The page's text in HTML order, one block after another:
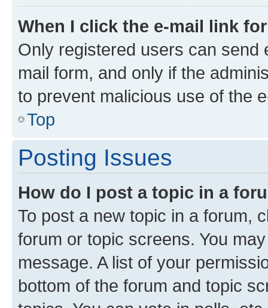
When I click the e-mail link
Only registered users can send
mail form, and only if the
to prevent malicious use of the
Top
Posting Issues
How do I post a topic in a
To post a new topic in a forum,
forum or topic screens. You
message. A list of your
bottom of the forum and topic